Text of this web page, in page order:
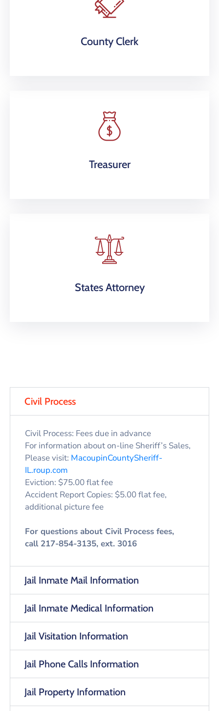
County Clerk
Treasurer
States Attorney
Civil Process
Civil Process: Fees due in advance
For information about on-line Sheriff’s Sales,
Please visit: MacoupinCountySheriff-
IL.roup.com
Eviction: $75.00 flat fee
Accident Report Copies: $5.00 flat fee,
additional picture fee
For questions about Civil Process fees,
call 217-854-3135, ext. 3016
Jail Inmate Mail Information
Jail Inmate Medical Information
Jail Visitation Information
Jail Phone Calls Information
Jail Property Information